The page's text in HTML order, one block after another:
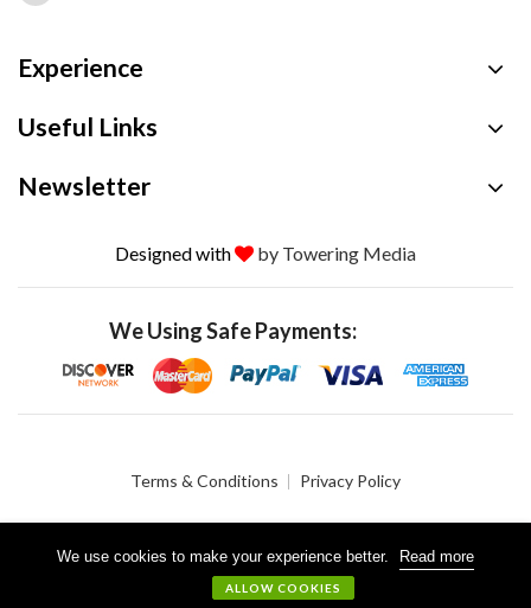
We use cookies to make your experience better. Read more
ALLOW COOKIES
Experience
Useful Links
Newsletter
Designed with by Towering Media
We Using Safe Payments:
Terms & Conditions Privacy Policy
© 2026 Crystalgen, Inc. All Rights Reserved.